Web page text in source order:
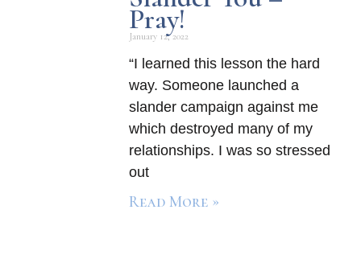
Pray!
January 12, 2022
“I learned this lesson the hard
way. Someone launched a
slander campaign against me
which destroyed many of my
relationships. I was so stressed
out
Read More »